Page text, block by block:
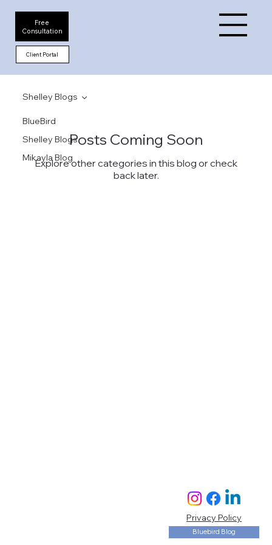
Free
Consultation
Client Portal
BlueBird
Shelley Blogs
Mikayla Blog
Shelley Blogs
Posts Coming Soon
Explore other categories in this blog or check
back later.
Privacy Policy
Bluebird Blog